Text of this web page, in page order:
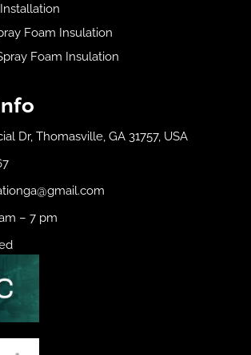
Foam Insulation
Foam Insulation
Dr, Thomasville, GA 31757, USA
– 7 pm